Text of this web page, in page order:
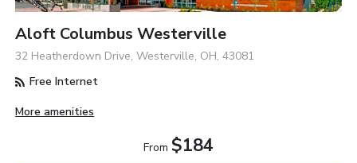
Aloft Columbus Westerville
32 Heatherdown Drive, Westerville, OH, 43081
Free Internet
More amenities
From $184